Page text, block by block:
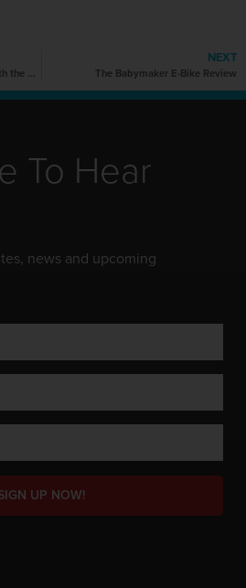
CCS Midwest Opener… Well Worth the Wait!
NEXT
The Babymaker E-Bike Review
To Hear
news and upcoming
UP NOW!